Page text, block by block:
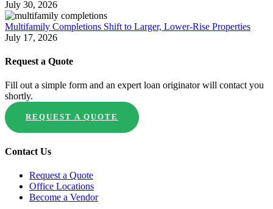
July 30, 2026
Multifamily Completions Shift to Larger, Lower-Rise Properties
July 17, 2026
Request a Quote
Fill out a simple form and an expert loan originator will contact you
shortly.
REQUEST A QUOTE
Contact Us
Request a Quote
Office Locations
Become a Vendor